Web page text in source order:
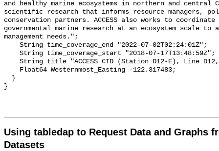
Using tabledap to Request Data and Graphs
Datasets